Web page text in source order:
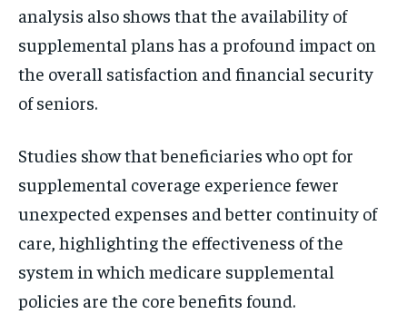
analysis also shows that the availability of
supplemental plans has a profound impact on
the overall satisfaction and financial security
of seniors.
Studies show that beneficiaries who opt for
supplemental coverage experience fewer
unexpected expenses and better continuity of
care, highlighting the effectiveness of the
system in which medicare supplemental
policies are the core benefits found.